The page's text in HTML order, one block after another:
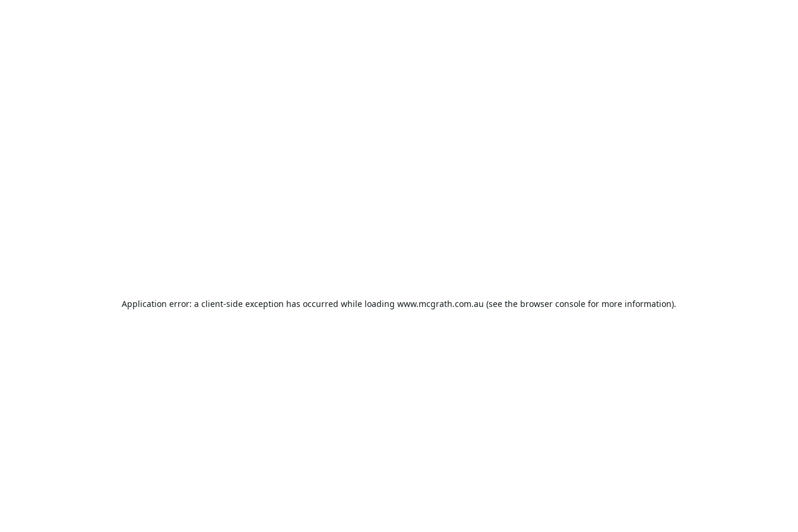
Application error: a client-side exception has occurred while loading www.mcgrath.com.au (see the browser console for more information).